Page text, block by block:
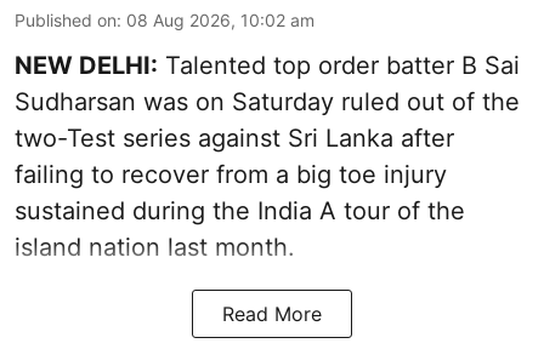
Published on: 08 Aug 2026, 10:02 am
NEW DELHI: Talented top order batter B Sai
Sudharsan was on Saturday ruled out of the
two-Test series against Sri Lanka after
failing to recover from a big toe injury
sustained during the India A tour of the
island nation last month.
Read More